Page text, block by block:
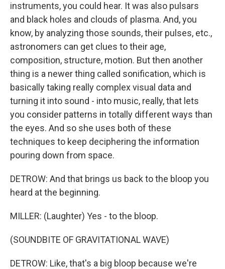
instruments, you could hear. It was also pulsars
and black holes and clouds of plasma. And, you
know, by analyzing those sounds, their pulses, etc.,
astronomers can get clues to their age,
composition, structure, motion. But then another
thing is a newer thing called sonification, which is
basically taking really complex visual data and
turning it into sound - into music, really, that lets
you consider patterns in totally different ways than
the eyes. And so she uses both of these
techniques to keep deciphering the information
pouring down from space.
DETROW: And that brings us back to the bloop you
heard at the beginning.
MILLER: (Laughter) Yes - to the bloop.
(SOUNDBITE OF GRAVITATIONAL WAVE)
DETROW: Like, that's a big bloop because we're